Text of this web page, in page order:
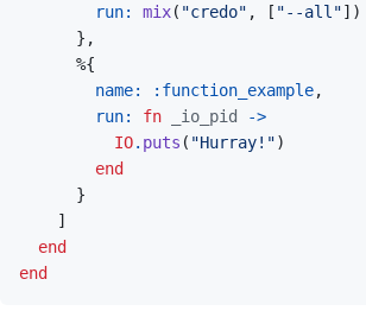
run: mix( "credo" , [ "--all"] )
} ,
%{
name:
:function_example,
run: fn _io_pid
->
IO. puts ( "Hurray!")
end
}
]
end
end